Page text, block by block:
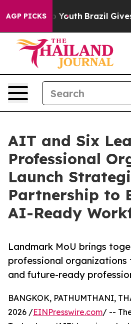
AGP PICKS
to Youth Brazil Gives
AIT and Six
Professional
Launch
Partnership to
AI-Ready
Landmark MoU brings
professional
and future-ready
BANGKOK, PATHUMTHANI,
2026 /EINPresswire.com/ --